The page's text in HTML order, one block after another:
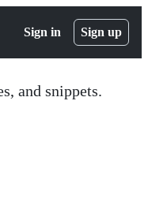
Sign in Sign up
and snippets.